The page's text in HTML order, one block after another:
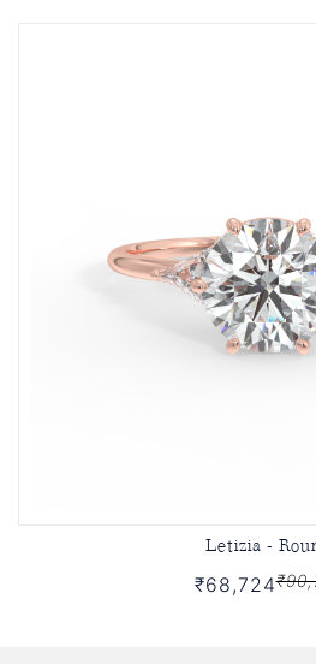
Letizia -
₹68,724